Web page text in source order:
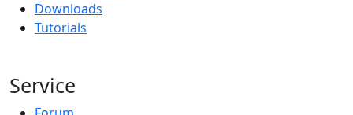
Downloads
Tutorials
Service